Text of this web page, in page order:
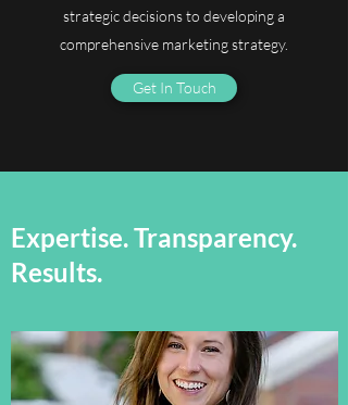
strategic decisions to developing a
comprehensive marketing strategy.
Get In Touch
Expertise. Transparency.
Results.